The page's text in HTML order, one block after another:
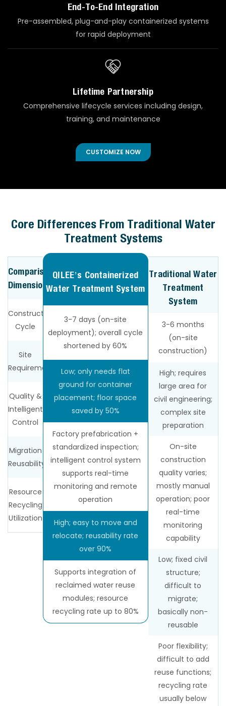
End-To-End Integration
Pre-assembled, plug-and-play containerized systems
for rapid deployment
Lifetime Partnership
Comprehensive lifecycle services including design,
training, and maintenance
CUSTOMIZE NOW
Core Differences From Traditional Water
Treatment Systems
Comparison
Dimension
Construction
Cycle
Site
Requirements
Quality &
Intelligent
Control
Migration
Reusability
Resource
Recycling
Utilization
QILEE’s Containerized
Water Treatment System
3-7 days (on-site
deployment); overall cycle
shortened by 60%
Low; only needs flat
ground for container
placement; floor space
saved by 50%
Factory prefabrication +
standardized inspection;
intelligent control system
supports real-time
monitoring and remote
operation
High; easy to move and
relocate; reusability rate
over 90%
Supports integration of
reclaimed water reuse
modules; resource
recycling rate up to 80%
Traditional Water
Treatment
System
3-6 months
(on-site
construction)
High; requires
large area for
civil engineering;
complex site
preparation
On-site
construction
quality varies;
mostly manual
operation; poor
real-time
monitoring
capability
Low; fixed civil
structure;
difficult to
migrate;
basically non-
reusable
Poor flexibility;
difficult to add
reuse functions;
recycling rate
usually below